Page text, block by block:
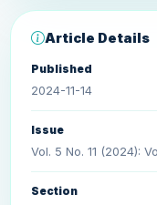
Article Details
Published
2024-11-14
Issue
Vol. 5 No. 11 (2024):
Section